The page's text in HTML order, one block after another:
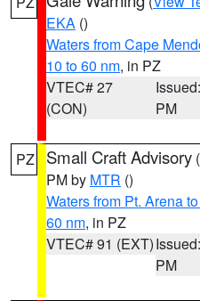
EKA ()
Waters from Cape
10 to 60 nm, in PZ
VTEC# 27
(CON)
PM
PZ Small Craft Advisory (
PM by MTR ()
Waters from Pt. Arena
60 nm, in PZ
VTEC# 91 (EXT)
PM